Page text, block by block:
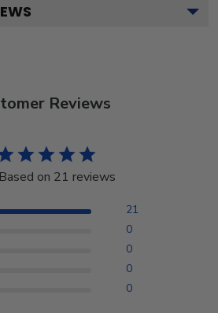
Reviews
Based on 21 reviews
21
0
0
0
0